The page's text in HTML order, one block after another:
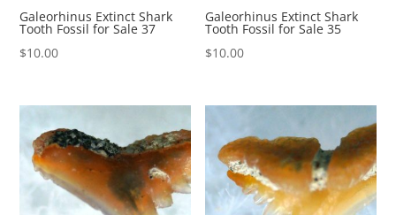
Galeorhinus Extinct Shark
Tooth Fossil for Sale 37
$10.00
Galeorhinus Extinct Shark
Tooth Fossil for Sale 35
$10.00